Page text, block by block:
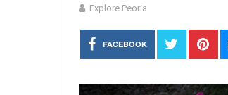
Explore Peoria
FACEBOOK